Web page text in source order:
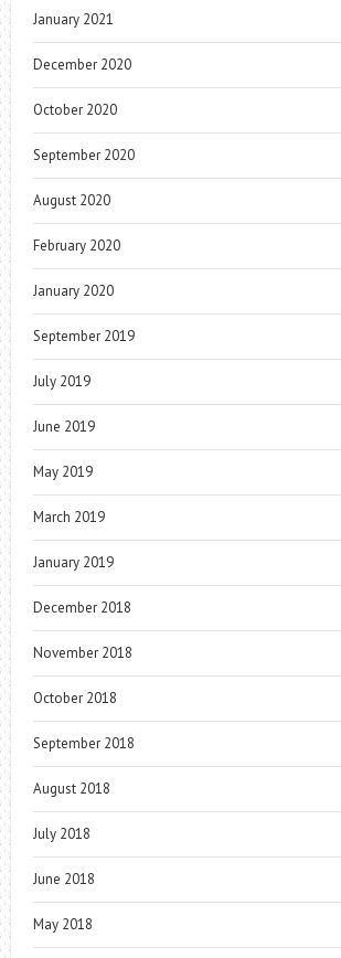
January 2021
December 2020
October 2020
September 2020
August 2020
February 2020
January 2020
September 2019
July 2019
June 2019
May 2019
March 2019
January 2019
December 2018
November 2018
October 2018
September 2018
August 2018
July 2018
June 2018
May 2018